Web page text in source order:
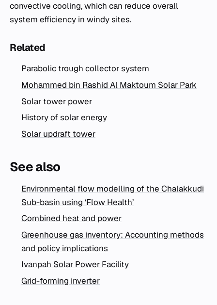
convective cooling, which can reduce overall
system efficiency in windy sites.
Related
Parabolic trough collector system
Mohammed bin Rashid Al Maktoum Solar Park
Solar tower power
History of solar energy
Solar updraft tower
See also
Environmental flow modelling of the Chalakkudi
Sub-basin using ‘Flow Health’
Combined heat and power
Greenhouse gas inventory: Accounting methods
and policy implications
Ivanpah Solar Power Facility
Grid-forming inverter